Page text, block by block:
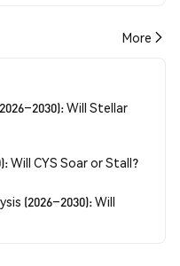
More
Will Stellar
Will CYS Soar or Stall?
(2026–2030): Will